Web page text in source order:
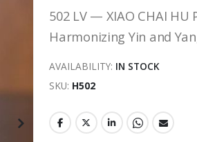
the
images
502 LV — XIAO CHAI
Harmonizing Yin and
AVAILABILITY: IN STOCK
SKU H502